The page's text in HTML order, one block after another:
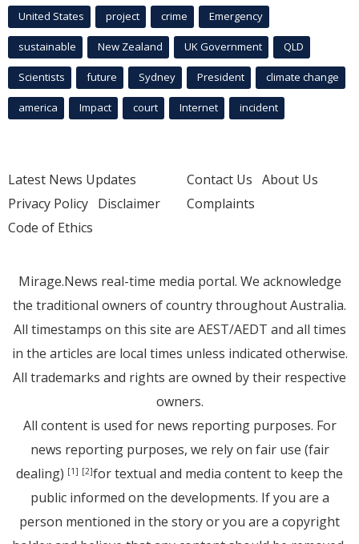
United States project crime Emergency
sustainable New Zealand UK Government QLD
Scientists future Sydney President climate change
america Impact court Internet incident
Latest News Updates
Privacy Policy Disclaimer
Code of Ethics
Contact Us About Us
Complaints
Mirage.News real-time media portal. We acknowledge
the traditional owners of country throughout Australia.
All timestamps on this site are AEST/AEDT and all times
in the articles are local times unless indicated otherwise.
All trademarks and rights are owned by their respective
owners.
All content is used for news reporting purposes. For
news reporting purposes, we rely on fair use (fair
dealing) [1] [2]for textual and media content to keep the
public informed on the developments. If you are a
person mentioned in the story or you are a copyright